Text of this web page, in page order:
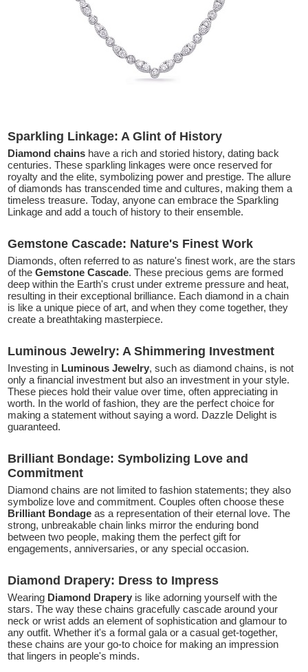
Sparkling Linkage: A Glint of History
Diamond chains have a rich and storied history, dating back
centuries. These sparkling linkages were once reserved for
royalty and the elite, symbolizing power and prestige. The allure
of diamonds has transcended time and cultures, making them a
timeless treasure. Today, anyone can embrace the Sparkling
Linkage and add a touch of history to their ensemble.
Gemstone Cascade: Nature's Finest Work
Diamonds, often referred to as nature's finest work, are the stars
of theGemstone Cascade. These precious gems are formed
deep within the Earth's crust under extreme pressure and heat,
resulting in their exceptional brilliance. Each diamond in a chain
is like a unique piece of art, and when they come together, they
create a breathtaking masterpiece.
Luminous Jewelry: A Shimmering Investment
Investing in Luminous Jewelry, such as diamond chains, is not
only a financial investment but also an investment in your style.
These pieces hold their value over time, often appreciating in
worth. In the world of fashion, they are the perfect choice for
making a statement without saying a word. Dazzle Delight is
guaranteed.
Brilliant Bondage: Symbolizing Love and
Commitment
Diamond chains are not limited to fashion statements; they also
symbolize love and commitment. Couples often choose these
Brilliant Bondage as a representation of their eternal love. The
strong, unbreakable chain links mirror the enduring bond
between two people, making them the perfect gift for
engagements, anniversaries, or any special occasion.
Diamond Drapery: Dress to Impress
Wearing Diamond Drapery is like adorning yourself with the
stars. The way these chains gracefully cascade around your
neck or wrist adds an element of sophistication and glamour to
any outfit. Whether it's a formal gala or a casual get-together,
these chains are your go-to choice for making an impression
that lingers in people's minds.